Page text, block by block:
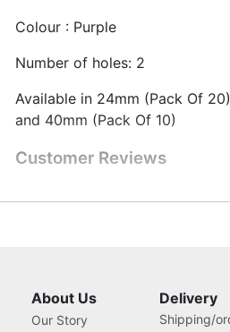
Colour : Purple
Number of holes: 2
Available in 24mm (Pack Of
and 40mm (Pack Of 10)
Customer Reviews
About Us
Our Story
Delivery
Shipping/